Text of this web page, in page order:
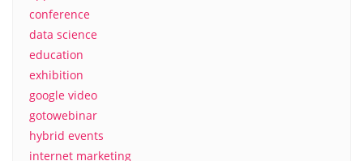
conference
data science
education
exhibition
google video
gotowebinar
hybrid events
internet marketing